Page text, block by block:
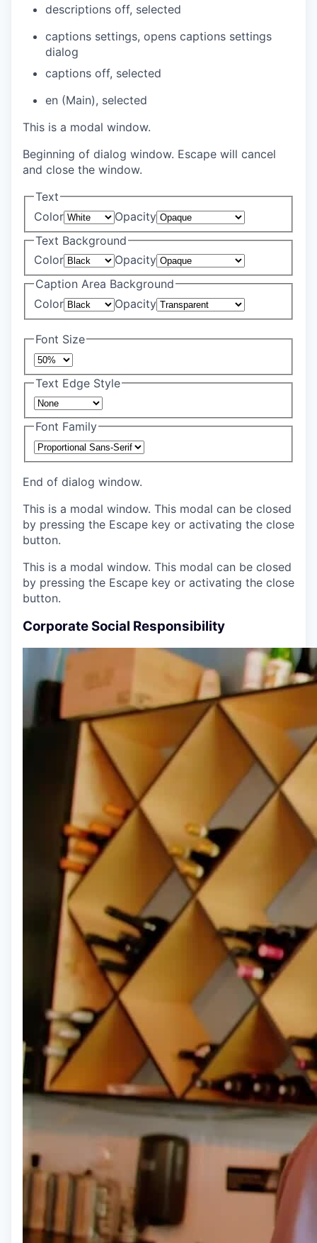
descriptions off, selected
captions settings, opens captions settings
dialog
captions off, selected
en (Main), selected
This is a modal window.
Beginning of dialog window. Escape will cancel
and close the window.
Text
Color
Opacity
Text Background
Color
Opacity
Caption Area Background
Color
Opacity
Font Size
Text Edge Style
Font Family
End of dialog window.
This is a modal window. This modal can be closed
by pressing the Escape key or activating the close
button.
This is a modal window. This modal can be closed
by pressing the Escape key or activating the close
button.
Corporate Social Responsibility